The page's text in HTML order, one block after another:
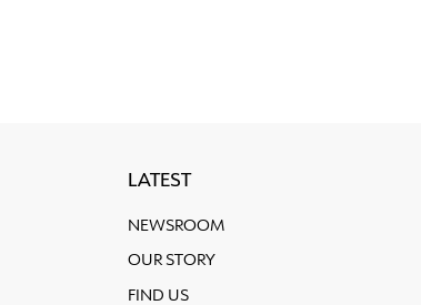
LATEST
NEWSROOM
OUR STORY
FIND US